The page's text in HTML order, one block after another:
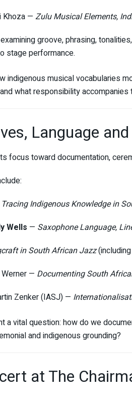
Khoza —Zulu Musical Elements,
groove, phrasing,
stage performance.
indigenous musical vocabularies
what responsibility accompanies
Language
focus toward documentation,
Tracing Indigenous Knowledge in
Wells — Saxophone Language,
in South African Jazz
— Documenting South
Zenker (IASJ) —
a vital question: how do we
and indigenous grounding?
at The